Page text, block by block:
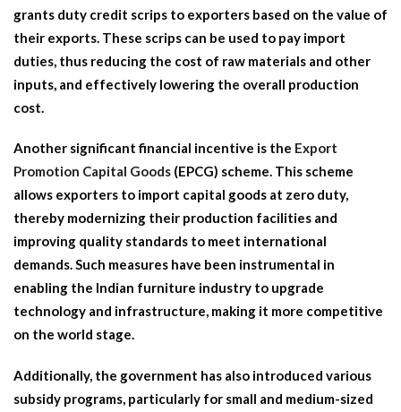
grants duty credit scrips to exporters based on the value of
their exports. These scrips can be used to pay import
duties, thus reducing the cost of raw materials and other
inputs, and effectively lowering the overall production
cost.
Another significant financial incentive is the Export
Promotion Capital Goods (EPCG) scheme. This scheme
allows exporters to import capital goods at zero duty,
thereby modernizing their production facilities and
improving quality standards to meet international
demands. Such measures have been instrumental in
enabling the Indian furniture industry to upgrade
technology and infrastructure, making it more competitive
on the world stage.
Additionally, the government has also introduced various
subsidy programs, particularly for small and medium-sized